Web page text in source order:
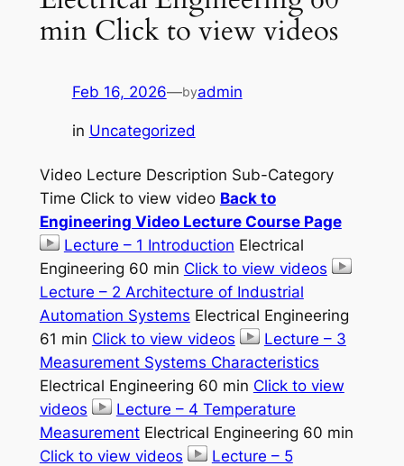
min Click to view videos
Feb 16, 2026—byadmin
in Uncategorized
Video Lecture Description Sub-Category
Time Click to view video Back to
Engineering Video Lecture Course Page
Lecture – 1 Introduction Electrical
Engineering 60 min Click to view videos
Lecture – 2 Architecture of Industrial
Automation Systems Electrical Engineering
61 min Click to view videos
Lecture – 3
Measurement Systems Characteristics
Electrical Engineering 60 min Click to view
videos
Lecture – 4 Temperature
MeasurementElectrical Engineering 60 min
Click to view videos
Lecture – 5